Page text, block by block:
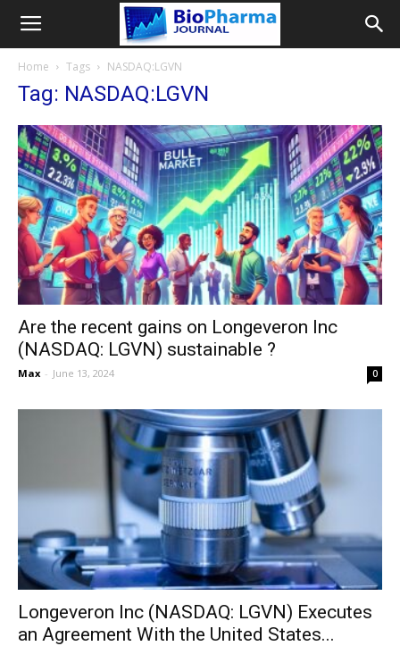
Home Tags NASDAQ:LGVN
Tag: NASDAQ:LGVN
Are the recent gains on Longeveron Inc
(NASDAQ: LGVN) sustainable ?
Max - June 13, 2024 0
Longeveron Inc (NASDAQ: LGVN) Executes
an Agreement With the United States...